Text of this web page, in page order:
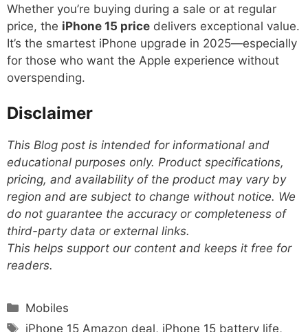
Whether you’re buying during a sale or at regular
price, the iPhone 15 price delivers exceptional value.
It’s the smartest iPhone upgrade in 2025—especially
for those who want the Apple experience without
overspending.
Disclaimer
This Blog post is intended for informational and
educational purposes only. Product specifications,
pricing, and availability of the product may vary by
region and are subject to change without notice. We
do not guarantee the accuracy or completeness of
third-party data or external links.
This helps support our content and keeps it free for
readers.
Categories
Mobiles
Tags
iPhone 15 Amazon deal, iPhone 15 battery life,